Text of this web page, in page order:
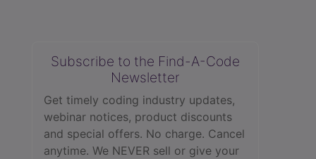
Subscribe to the Find-A-Code
Newsletter
Get timely coding industry updates,
webinar notices, product discounts
and special offers. No charge. Cancel
anytime. We NEVER sell or give your